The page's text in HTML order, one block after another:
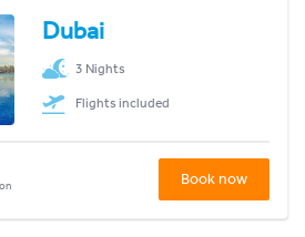
Dubai
3 Nights
Flights included
Book now